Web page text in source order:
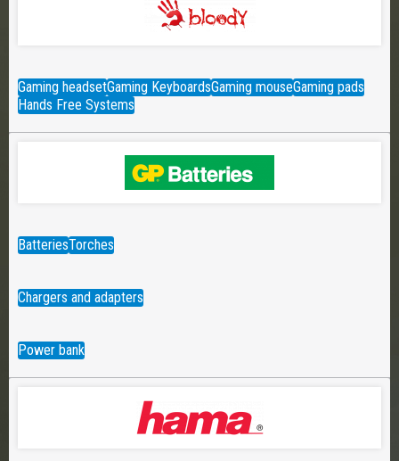
Gaming headsetGaming KeyboardsGaming mouseGaming pads
Hands Free Systems
BatteriesTorches
Chargers and adapters
Power bank